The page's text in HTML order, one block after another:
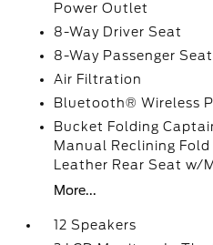
Power Outlet
8-Way Driver Seat
8-Way Passenger Seat
Air Filtration
Bluetooth® Wireless
Bucket Folding
Manual Reclining
Leather Rear Seat w/
More...
12 Speakers